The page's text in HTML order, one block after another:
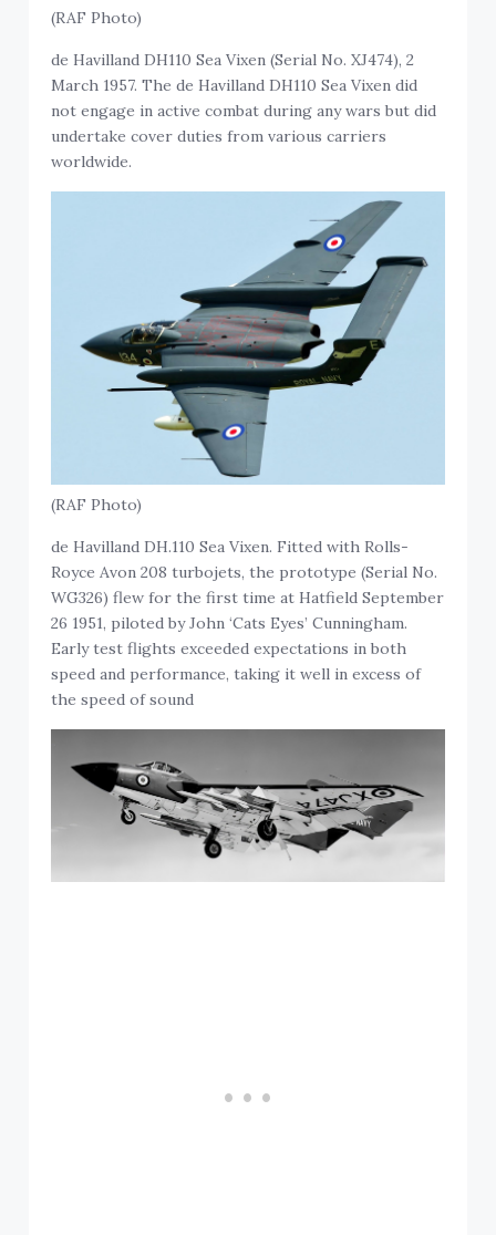
(RAF Photo)
de Havilland DH110 Sea Vixen (Serial No. XJ474), 2
March 1957. The de Havilland DH110 Sea Vixen did
not engage in active combat during any wars but did
undertake cover duties from various carriers
worldwide.
(RAF Photo)
de Havilland DH.110 Sea Vixen. Fitted with Rolls-
Royce Avon 208 turbojets, the prototype (Serial No.
WG326) flew for the first time at Hatfield September
26 1951, piloted by John ‘Cats Eyes’ Cunningham.
Early test flights exceeded expectations in both
speed and performance, taking it well in excess of
the speed of sound